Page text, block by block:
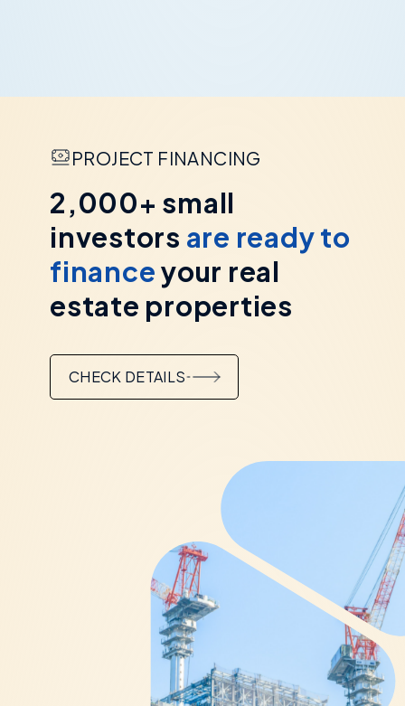
PROJECT FINANCING
2,000+ small
investors are ready to
financeyour real
estate properties
CHECK DETAILS